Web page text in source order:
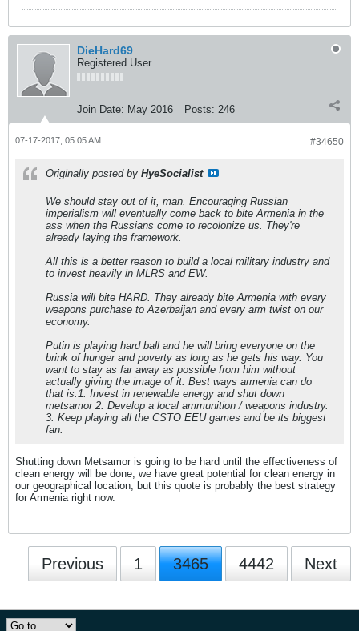
DieHard69
Registered User
Join Date: May 2016 Posts: 246
#34650
07-17-2017, 05:05 AM
Originally posted by HyeSocialist
We should stay out of it, man. Encouraging Russian
imperialism will eventually come back to bite Armenia in the
ass when the Russians come to recolonize us. They're
already laying the framework.
All this is a better reason to build a local military industry and
to invest heavily in MLRS and EW.
Russia will bite HARD. They already bite Armenia with every
weapons purchase to Azerbaijan and every arm twist on our
economy.
Putin is playing hard ball and he will bring everyone on the
brink of hunger and poverty as long as he gets his way. You
want to stay as far away as possible from him without
actually giving the image of it. Best ways armenia can do
that is:1. Invest in renewable energy and shut down
metsamor 2. Develop a local ammunition / weapons industry.
3. Keep playing all the CSTO EEU games and be its biggest
fan.
Shutting down Metsamor is going to be hard until the effectiveness of
clean energy will be done, we have great potential for clean energy in
our geographical location, but this quote is probably the best strategy
for Armenia right now.
Previous 1 3465 4442 Next